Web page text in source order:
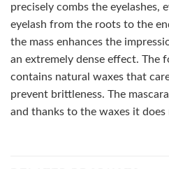
precisely combs the eyelashes,
eyelash from the roots to the
the mass enhances the
an extremely dense effect. The
contains natural waxes that
prevent brittleness. The
and thanks to the waxes it